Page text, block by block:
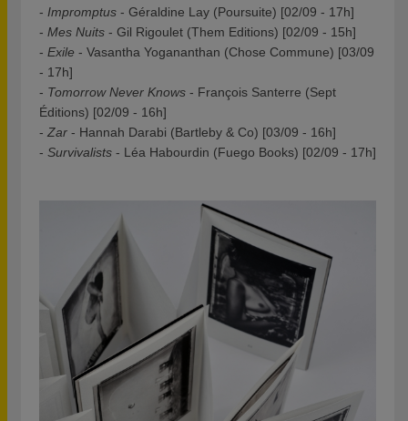
- Impromptus - Géraldine Lay (Poursuite) [02/09 - 17h]
- Mes Nuits - Gil Rigoulet (Them Editions) [02/09 - 15h]
- Exile - Vasantha Yogananthan (Chose Commune) [03/09
- 17h]
- Tomorrow Never Knows - François Santerre (Sept
Éditions) [02/09 - 16h]
- Zar - Hannah Darabi (Bartleby & Co) [03/09 - 16h]
- Survivalists - Léa Habourdin (Fuego Books) [02/09 - 17h]